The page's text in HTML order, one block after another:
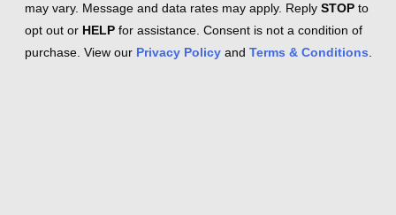
may vary. Message and data rates may apply. Reply STOP to
opt out or HELP for assistance. Consent is not a condition of
purchase. View our Privacy Policy and Terms & Conditions